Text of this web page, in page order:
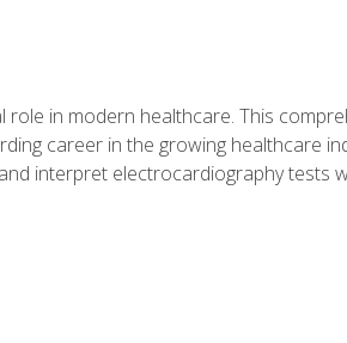
role in modern healthcare. This
career in the growing healthcare
interpret electrocardiography tests